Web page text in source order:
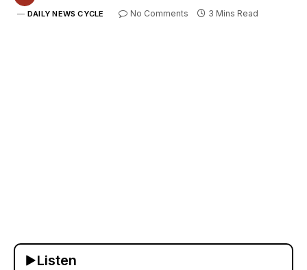
DAILY NEWS CYCLE No Comments 3 Mins Read
Listen